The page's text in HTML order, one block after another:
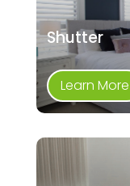
Shutter
Learn More